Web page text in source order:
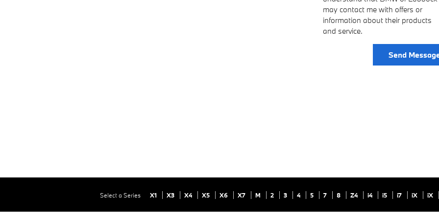
may contact me with offers or
information about their products
and service.
Send
Select a Series X1 X3 X4 X5 X6 X7 M 2 3 4 5 7 8 Z4 i4 i5 i7 iX iX